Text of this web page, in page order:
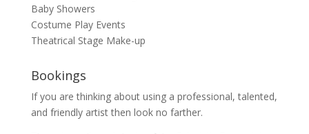
Baby Showers
Costume Play Events
Theatrical Stage Make-up
Bookings
If you are thinking about using a professional, talented,
and friendly artist then look no farther.